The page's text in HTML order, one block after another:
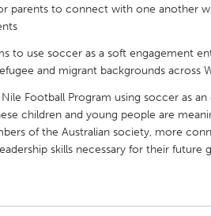
Georgetown, MA
North Minneapolis, MN Oahu, HI
Pittsburgh, PA Portland,
San Antonio, TX San
South Bend, IN St. Paul,
parents to connect with one another
to use soccer as a soft engagement
and migrant backgrounds across
Football Program using soccer as
children and young people are
of the Australian society, more
skills necessary for their future